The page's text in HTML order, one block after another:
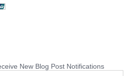
New Blog Post Notifications